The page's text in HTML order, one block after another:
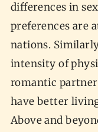
differences in
preferences are
nations.
intensity of
romantic
have better
Above and